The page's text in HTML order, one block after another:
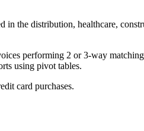
the distribution, healthcare,
performing 2 or 3-way
using pivot tables.
card purchases.